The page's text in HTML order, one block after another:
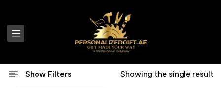
Show Filters Showing the single result